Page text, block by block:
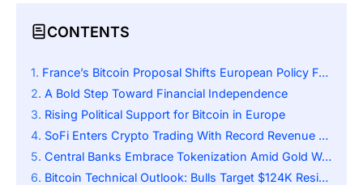
CONTENTS
France’s Bitcoin Proposal Shifts European Policy Focus
A Bold Step Toward Financial Independence
Rising Political Support for Bitcoin in Europe
SoFi Enters Crypto Trading With Record Revenue Surge
Central Banks Embrace Tokenization Amid Gold Weakness
Bitcoin Technical Outlook: Bulls Target $124K Resistance